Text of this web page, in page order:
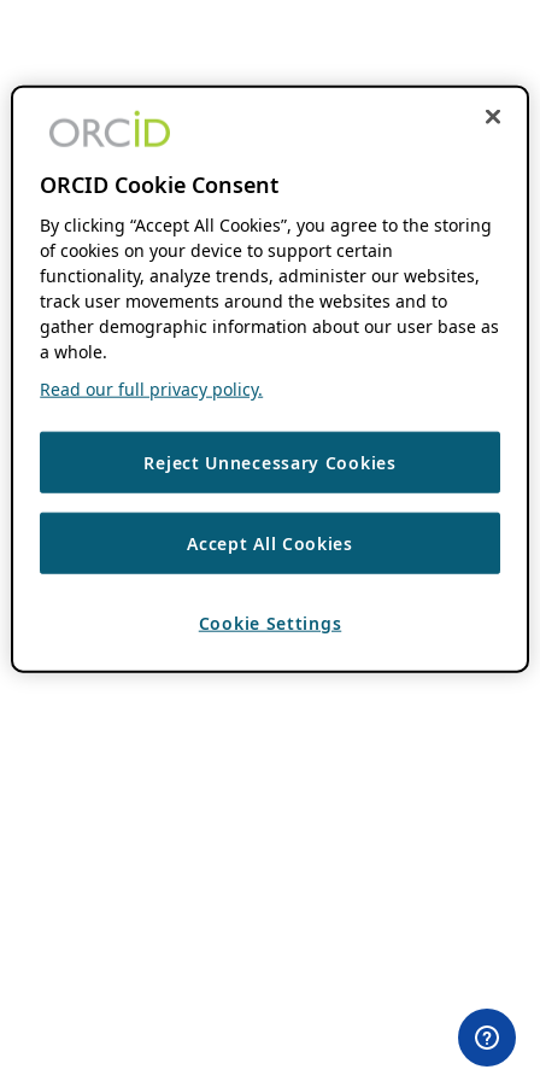
ORCID Cookie Consent
By clicking “Accept All Cookies”, you agree to the storing
of cookies on your device to support certain
functionality, analyze trends, administer our websites,
track user movements around the websites and to
gather demographic information about our user base as
a whole.
Read our full privacy policy.
Reject Unnecessary Cookies
Accept All Cookies
Cookie Settings